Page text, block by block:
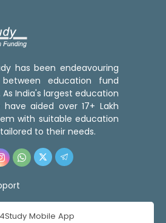
has been endeavouring
education fund
India's largest education
aided over 17+ Lakh
with suitable education
to their needs.
Mobile App